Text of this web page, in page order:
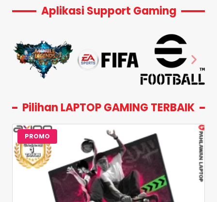
Aplikasi Support Gaming
Pilihan LAPTOP GAMING TERBAIK
PROMO